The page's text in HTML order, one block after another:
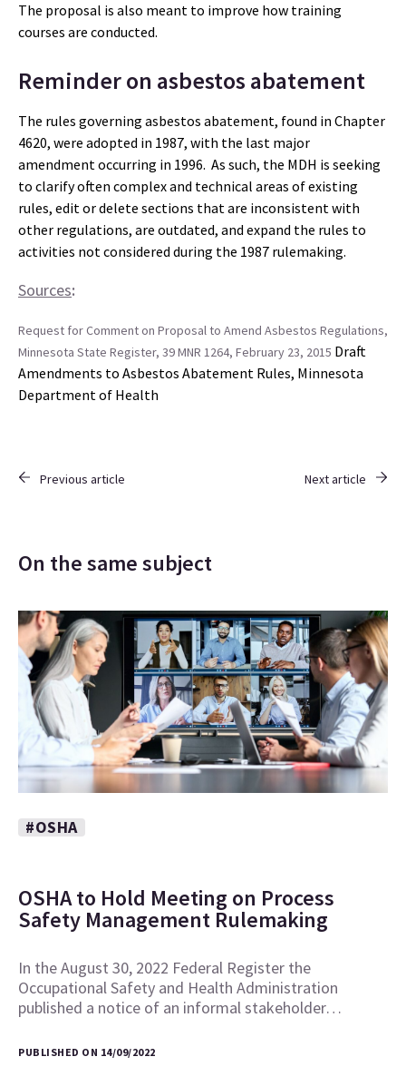
The proposal is also meant to improve how training
courses are conducted.
Reminder on asbestos abatement
The rules governing asbestos abatement, found in Chapter
4620, were adopted in 1987, with the last major
amendment occurring in 1996. As such, the MDH is seeking
to clarify often complex and technical areas of existing
rules, edit or delete sections that are inconsistent with
other regulations, are outdated, and expand the rules to
activities not considered during the 1987 rulemaking.
Sources:
Request for Comment on Proposal to Amend Asbestos Regulations,
Minnesota State Register, 39 MNR 1264, February 23, 2015 Draft
Amendments to Asbestos Abatement Rules, Minnesota
Department of Health
Previous article Next article
On the same subject
#OSHA
OSHA to Hold Meeting on Process
Safety Management Rulemaking
In the August 30, 2022 Federal Register the
Occupational Safety and Health Administration
published a notice of an informal stakeholder…
PUBLISHED ON 14/09/2022